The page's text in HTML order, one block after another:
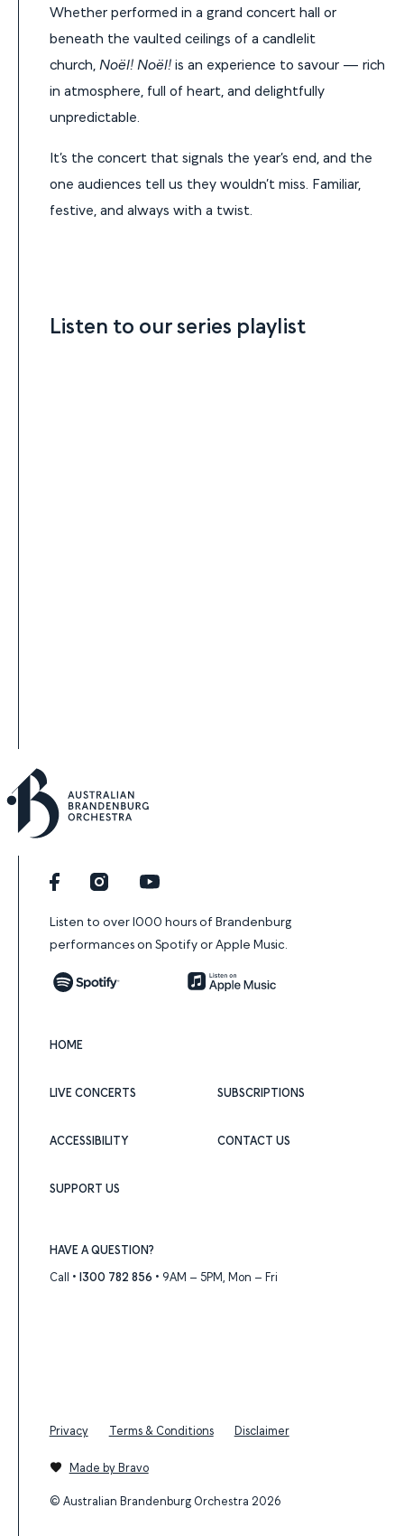
Whether performed in a grand concert hall or
beneath the vaulted ceilings of a candlelit
church, Noël! Noël!is an experience to savour — rich
in atmosphere, full of heart, and delightfully
unpredictable.
It’s the concert that signals the year’s end, and the
one audiences tell us they wouldn’t miss. Familiar,
festive, and always with a twist.
ListenListen to our series playlist
HOME
LIVE CONCERTS SUBSCRIPTIONS
ACCESSIBILITY CONTACT US
SUPPORT US
FacebookInstagramYouTube
Listen to over 1000 hours of Brandenburg
performances on Spotify or Apple Music.
HAVE A QUESTION?
Call • 1300 782 856 • 9AM – 5PM, Mon – Fri
Privacy Terms & Conditions Disclaimer
Made by Bravo
© Australian Brandenburg Orchestra 2026